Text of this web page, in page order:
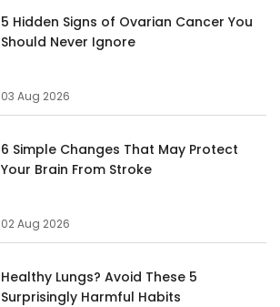
5 Hidden Signs of Ovarian Cancer You
Should Never Ignore
03 Aug 2026
6 Simple Changes That May Protect
Your Brain From Stroke
02 Aug 2026
Healthy Lungs? Avoid These 5
Surprisingly Harmful Habits